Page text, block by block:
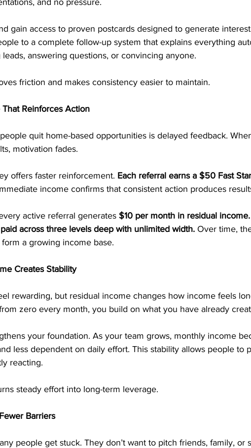
and no pressure.
gain access to proven postcards designed to generate
to a complete follow-up system that explains everything
answering questions, or convincing anyone.
friction and makes consistency easier to maintain.
Reinforces Action
quit home-based opportunities is delayed feedback.
motivation fades.
offers faster reinforcement. Each referral earns a $50 Fast
income confirms that consistent action produces
active referral generates $10 per month in residual income.
paid across three levels deep with unlimited width. Over time,
a growing income base.
Creates Stability
rewarding, but residual income changes how income feels
zero every month, you build on what you have already
your foundation. As your team grows, monthly income
less dependent on daily effort. This stability allows people to
reacting.
steady effort into long-term leverage.
Barriers
people get stuck. They don’t want to pitch friends, family, or